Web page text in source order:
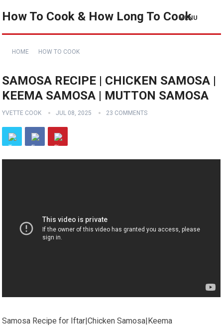
How To Cook & How Long To Cook
MENU
HOME HOW TO COOK
SAMOSA RECIPE | CHICKEN SAMOSA |
KEEMA SAMOSA | MUTTON SAMOSA
YVETTE COOK JUL 08, 2025 23 COMMENTS
Samosa Recipe for Iftar|Chicken Samosa|Keema